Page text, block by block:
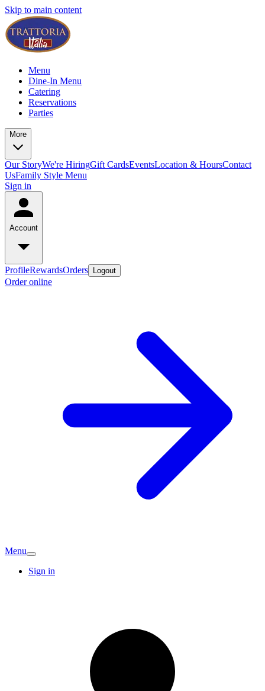
Skip to main content
Menu
Dine-In Menu
Catering
Reservations
Parties
More
Our StoryWe're HiringGift CardsEventsLocation & HoursContact
UsFamily Style Menu
Sign in
Account
ProfileRewardsOrders Logout
Order online
Menu
Sign in